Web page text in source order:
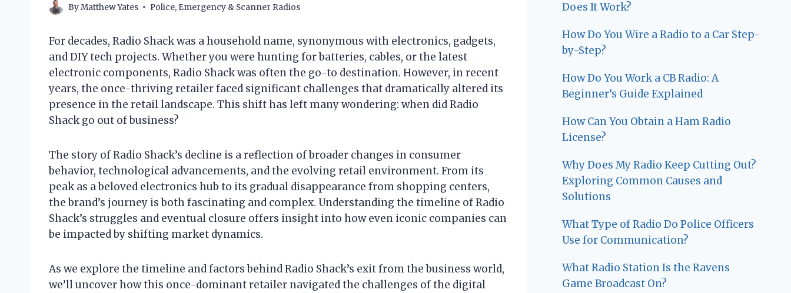
ByMatthew Yates Police, Emergency & Scanner Radios
For decades, Radio Shack was a household name, synonymous with electronics, gadgets,
and DIY tech projects. Whether you were hunting for batteries, cables, or the latest
electronic components, Radio Shack was often the go-to destination. However, in recent
years, the once-thriving retailer faced significant challenges that dramatically altered its
presence in the retail landscape. This shift has left many wondering: when did Radio
Shack go out of business?
The story of Radio Shack’s decline is a reflection of broader changes in consumer
behavior, technological advancements, and the evolving retail environment. From its
peak as a beloved electronics hub to its gradual disappearance from shopping centers,
the brand’s journey is both fascinating and complex. Understanding the timeline of Radio
Shack’s struggles and eventual closure offers insight into how even iconic companies can
be impacted by shifting market dynamics.
As we explore the timeline and factors behind Radio Shack’s exit from the business world,
we’ll uncover how this once-dominant retailer navigated the challenges of the digital
Does It Work?
How Do You Wire a Radio to a Car Step-
by-Step?
How Do You Work a CB Radio: A
Beginner’s Guide Explained
How Can You Obtain a Ham Radio
License?
Why Does My Radio Keep Cutting Out?
Exploring Common Causes and
Solutions
What Type of Radio Do Police Officers
Use for Communication?
What Radio Station Is the Ravens
Game Broadcast On?